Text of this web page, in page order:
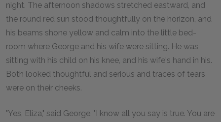
night. The afternoon shadows stretched eastward, and
the round red sun stood thoughtfully on the horizon, and
his beams shone yellow and calm into the little bed-
room where George and his wife were sitting. He was
sitting with his child on his knee, and his wife's hand in his.
Both looked thoughtful and serious and traces of tears
were on their cheeks.
"Yes, Eliza," said George, "I know all you say is true. You are